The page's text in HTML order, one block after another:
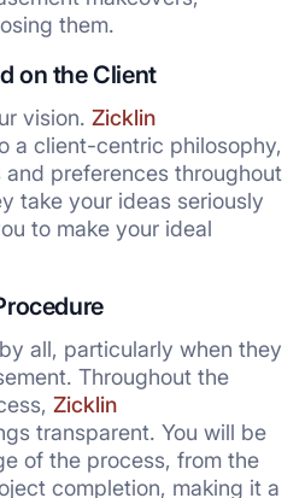
them.
on the Client
vision. Zicklin
a client-centric philosophy,
preferences throughout
take your ideas seriously
to make your ideal
all, particularly when they
Throughout the
Zicklin
transparent. You will be
of the process, from the
completion, making it a